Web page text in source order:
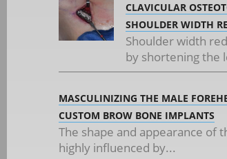
CLAVICULAR
SHOULDER WIDTH
Shoulder width
by shortening the
MASCULINIZING THE MALE
CUSTOM BROW BONE IMPLANTS
The shape and appearance of
highly influenced by...